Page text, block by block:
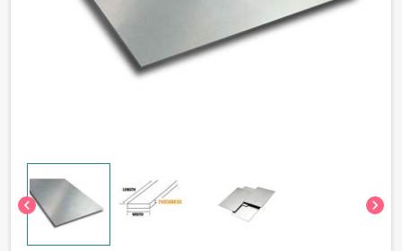
chevron_left chevron_right